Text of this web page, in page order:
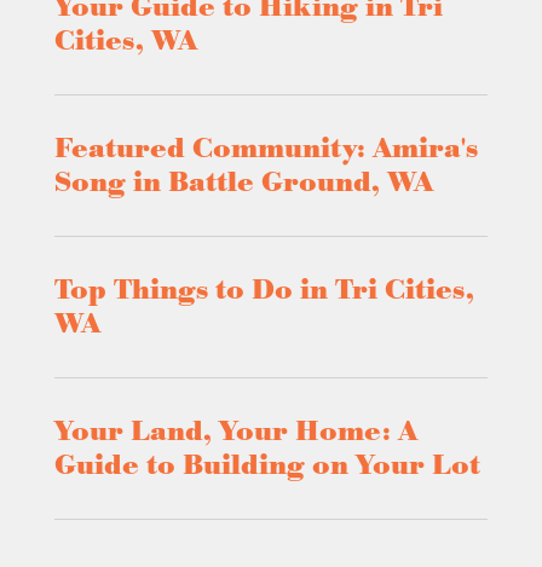
Your Guide to Hiking in Tri
Cities, WA
Featured Community: Amira's
Song in Battle Ground, WA
Top Things to Do in Tri Cities,
WA
Your Land, Your Home: A
Guide to Building on Your Lot